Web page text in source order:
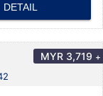
DETAIL
MYR 3,719 +